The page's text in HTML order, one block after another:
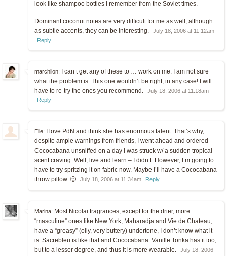
look like shampoo bottles I remember from the Soviet times.
Dominant coconut notes are very difficult for me as well, although
as subtle accents, they can be interesting.
July 18, 2006 at 11:12am
Reply
marchlion:
I can’t get any of these to … work on me. I am not sure
what the problem is. This one wouldn’t be right, in any case! I will
have to re-try the ones you recommend.
July 18, 2006 at 11:18am
Reply
Elle:
I love PdN and think she has enormous talent. That’s why,
despite ample warnings from friends, I went ahead and ordered
Cococabana unsniffed on a day I was struck w/ a sudden tropical
scent craving. Well, live and learn – I didn’t. However, I’m going to
have to try spritzing it on fabric now. Maybe I’ll have a Cococabana
throw pillow. 🙂
July 18, 2006 at 11:34am Reply
Marina: Most Nicolai fragrances, except for the drier, more
“masculine” ones like New York, Maharadja and Vie de Chateau,
have a “greasy” (oily, very buttery) undertone, I don’t know what it
is. Sacrebleu is like that and Cococabana. Vanille Tonka has it too,
but to a lesser degree, and thus it is more wearable.
July 18, 2006